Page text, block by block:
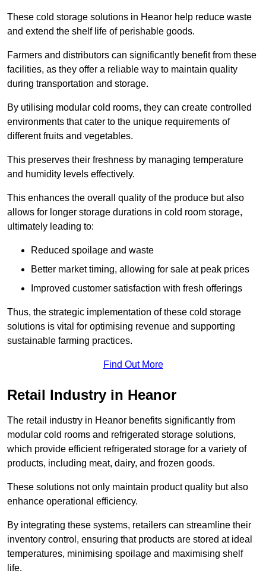
These cold storage solutions in Heanor help reduce waste
and extend the shelf life of perishable goods.
Farmers and distributors can significantly benefit from these
facilities, as they offer a reliable way to maintain quality
during transportation and storage.
By utilising modular cold rooms, they can create controlled
environments that cater to the unique requirements of
different fruits and vegetables.
This preserves their freshness by managing temperature
and humidity levels effectively.
This enhances the overall quality of the produce but also
allows for longer storage durations in cold room storage,
ultimately leading to:
Reduced spoilage and waste
Better market timing, allowing for sale at peak prices
Improved customer satisfaction with fresh offerings
Thus, the strategic implementation of these cold storage
solutions is vital for optimising revenue and supporting
sustainable farming practices.
Find Out More
Retail Industry in Heanor
The retail industry in Heanor benefits significantly from
modular cold rooms and refrigerated storage solutions,
which provide efficient refrigerated storage for a variety of
products, including meat, dairy, and frozen goods.
These solutions not only maintain product quality but also
enhance operational efficiency.
By integrating these systems, retailers can streamline their
inventory control, ensuring that products are stored at ideal
temperatures, minimising spoilage and maximising shelf
life.